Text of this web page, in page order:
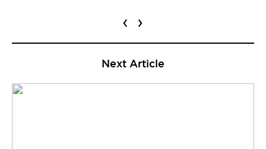
‹ ›
Next Article